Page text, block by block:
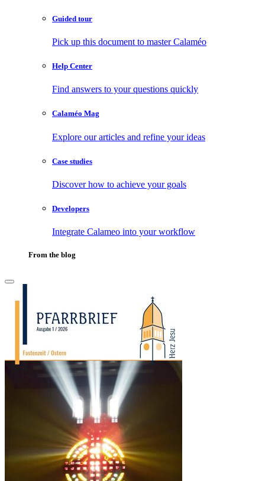
Guided tour
Pick up this document to master Calaméo
Help Center
Find answers to your questions quickly
Calaméo Mag
Explore our articles and refine your ideas
Case studies
Discover how to achieve your goals
Developers
Integrate Calameo into your workflow
From the blog